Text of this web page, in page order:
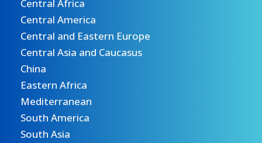
Central Africa
Central America
Central and Eastern Europe
Central Asia and Caucasus
China
Eastern Africa
Mediterranean
South America
South Asia